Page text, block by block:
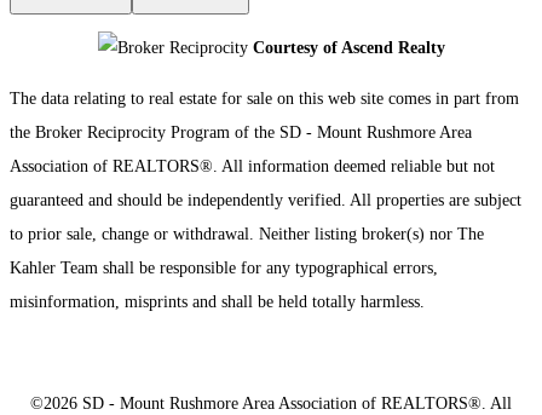
Courtesy of Ascend Realty
The data relating to real estate for sale on this web site comes in part from
the Broker Reciprocity Program of the SD - Mount Rushmore Area
Association of REALTORS®. All information deemed reliable but not
guaranteed and should be independently verified. All properties are subject
to prior sale, change or withdrawal. Neither listing broker(s) nor The
Kahler Team shall be responsible for any typographical errors,
misinformation, misprints and shall be held totally harmless.
©2026 SD - Mount Rushmore Area Association of REALTORS®. All